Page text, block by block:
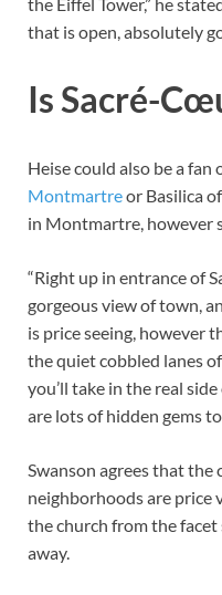
that is open, absolutely
Is Sacré-
Heise could also be a fan
Montmartreor Basilica
in Montmartre, however
“Right up in entrance of
gorgeous view of town,
is price seeing, however
the quiet cobbled lanes
you’ll take in the real
are lots of hidden gems to
Swanson agrees that
neighborhoods are price
the church from the
away.